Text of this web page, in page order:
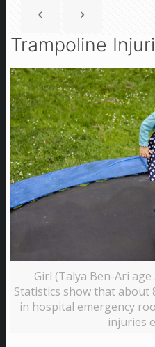
Trampoline
Girl (Talya Ben-Ari
Statistics show that about
in hospital emergency
injuries